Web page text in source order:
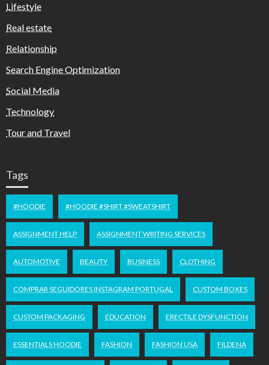
Lifestyle
Real estate
Relationship
Search Engine Optimization
Social Media
Technology
Tour and Travel
Tags
#HOODIE #HOODIE #SHIRT #SWEATSHIRT
ASSIGNMENT HELP ASSIGNMENT WRITING SERVICES
AUTOMOTIVE BEAUTY BUSINESS CLOTHING
COMPRAR SEGUIDORES INSTAGRAM PORTUGAL CUSTOM BOXES
CUSTOM PACKAGING EDUCATION ERECTILE DYSFUNCTION
ESSENTIALS HOODIE FASHION FASHION USA FILDENA